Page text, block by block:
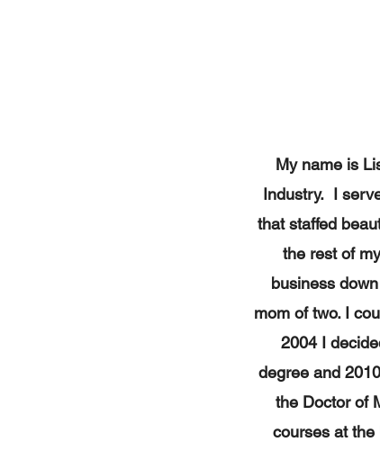
My name is
Industry. I
that staffed
the rest of
business
mom of two. I
2004 I
degree and
the Doctor of
courses at